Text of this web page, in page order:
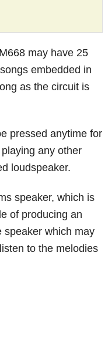
may have 25
embedded in
as the circuit is
pressed anytime for
any other
loudspeaker.
speaker, which is
of producing an
speaker which may
to the melodies